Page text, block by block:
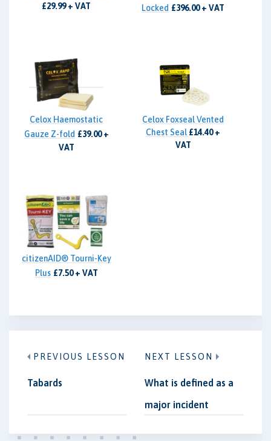
£29.99 + VAT
Locked £396.00 + VAT
Celox Haemostatic
Gauze Z-fold £39.00 +
VAT
Celox Foxseal Vented
Chest Seal £14.40 +
VAT
citizenAID® Tourni-Key
Plus £7.50 + VAT
PREVIOUS LESSON
Tabards
NEXT LESSON
What is defined as a
major incident